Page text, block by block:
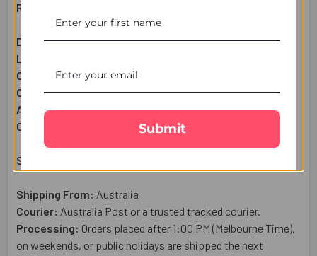
Raksha Bandhan Gift Set Includes:
Designer Rakhi:1 Pc
Lindt Extra Cremay Chocolate Bar (100g):
Complimentary:Roli & Chawal (Tilak)
Complimentary:Raksha Bandhan Wish Card
Approximate Net Weight:120g
Country of Origin:
Australia
Shipping & Delivery Details:
Shipping From: Australia
Courier: Australia Post or a trusted tracked courier.
Processing: Orders placed after 1:00 PM (Melbourne Time),
on weekends, or public holidays are shipped the next
Submit